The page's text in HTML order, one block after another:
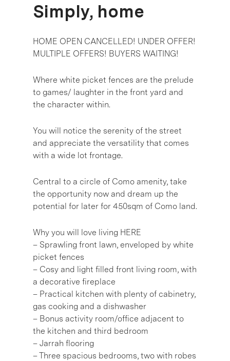
Simply, home
HOME OPEN CANCELLED! UNDER OFFER!
MULTIPLE OFFERS! BUYERS WAITING!
Where white picket fences are the prelude
to games/ laughter in the front yard and
the character within.
You will notice the serenity of the street
and appreciate the versatility that comes
with a wide lot frontage.
Central to a circle of Como amenity, take
the opportunity now and dream up the
potential for later for 450sqm of Como land.
Why you will love living HERE
– Sprawling front lawn, enveloped by white
picket fences
– Cosy and light filled front living room, with
a decorative fireplace
– Practical kitchen with plenty of cabinetry,
gas cooking and a dishwasher
– Bonus activity room/office adjacent to
the kitchen and third bedroom
– Jarrah flooring
– Three spacious bedrooms, two with robes